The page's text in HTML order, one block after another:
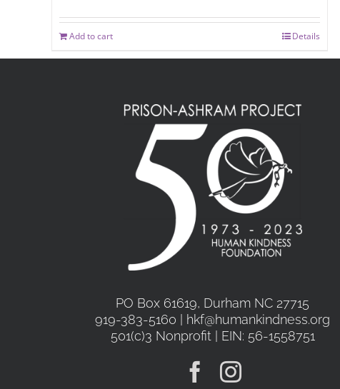
Add to cart Details
PO Box 61619, Durham NC 27715
919-383-5160 | hkf@humankindness.org
501(c)3 Nonprofit | EIN: 56-1558751